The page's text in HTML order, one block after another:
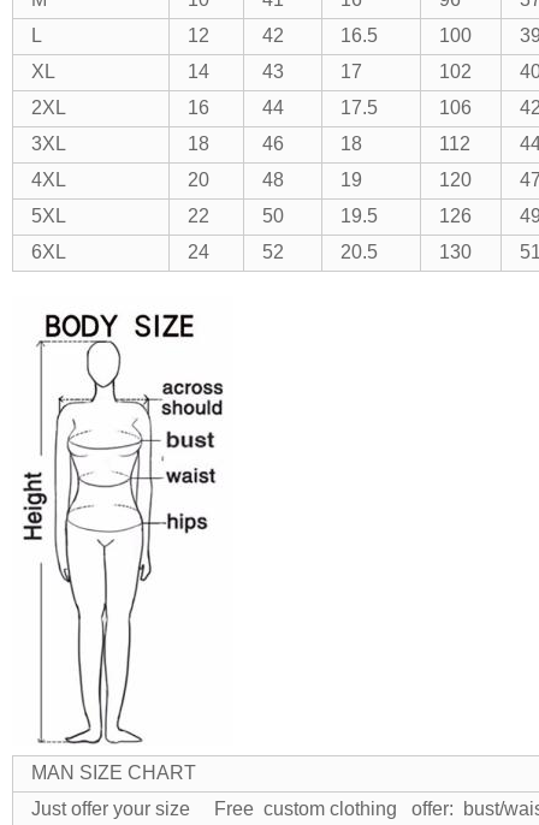
L
12 42 16.5 100
XL
14 43 17 102
2XL
16 44 17.5 106
3XL
18 46 18 112
4XL
20 48 19 120
5XL
22 50 19.5 126
6XL
24 52 20.5 130
MAN SIZE CHART
Just offer your size Free custom clothing
offer: bust/